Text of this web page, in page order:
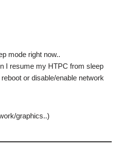
mode right now..
I resume my HTPC from sleep
or disable/enable network
graphics..)